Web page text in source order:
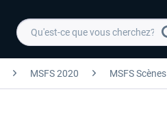
MSFS 2020 MSFS Scènes